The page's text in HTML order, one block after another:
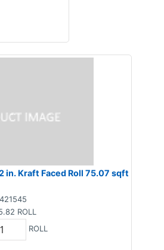
in. Kraft Faced Roll 75.07 sqft
421545
ROLL
ROLL